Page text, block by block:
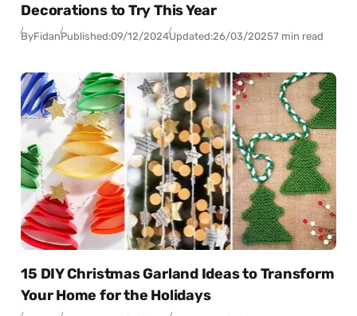
Decorations to Try This Year
ByFidanPublished:09/12/2024Updated:26/03/20257 min read
15 DIY Christmas Garland Ideas to Transform
Your Home for the Holidays